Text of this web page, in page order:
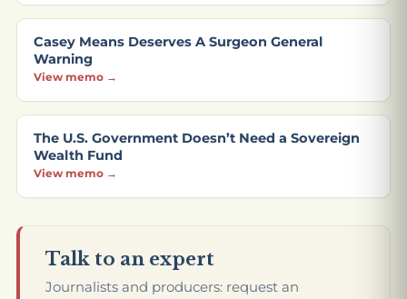
Casey Means Deserves A Surgeon General
Warning
View memo →
The U.S. Government Doesn’t Need a Sovereign
Wealth Fund
View memo →
Talk to an expert
Journalists and producers: request an